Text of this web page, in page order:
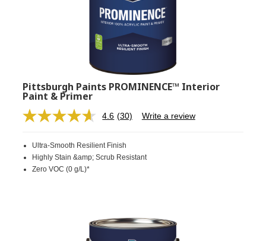
Pittsburgh Paints PROMINENCE™ Interior
Paint & Primer
4.6 Read
Same
page
(30) Write a review
Ultra-Smooth Resilient Finish
Highly Stain &amp; Scrub Resistant
Zero VOC (0 g/L)*